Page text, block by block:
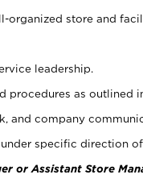
organized store and
leadership.
procedures as outlined
and company
specific direction of
or Assistant Store